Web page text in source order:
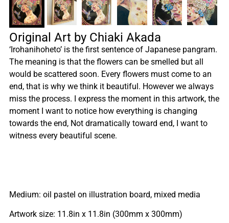
Original Art by Chiaki Akada
‘Irohanihoheto’ is the first sentence of Japanese pangram.
The meaning is that the flowers can be smelled but all
would be scattered soon. Every flowers must come to an
end, that is why we think it beautiful. However we always
miss the process. I express the moment in this artwork, the
moment I want to notice how everything is changing
towards the end, Not dramatically toward end, I want to
witness every beautiful scene.
Medium: oil pastel on illustration board, mixed media
Artwork size: 11.8in x 11.8in (300mm x 300mm)